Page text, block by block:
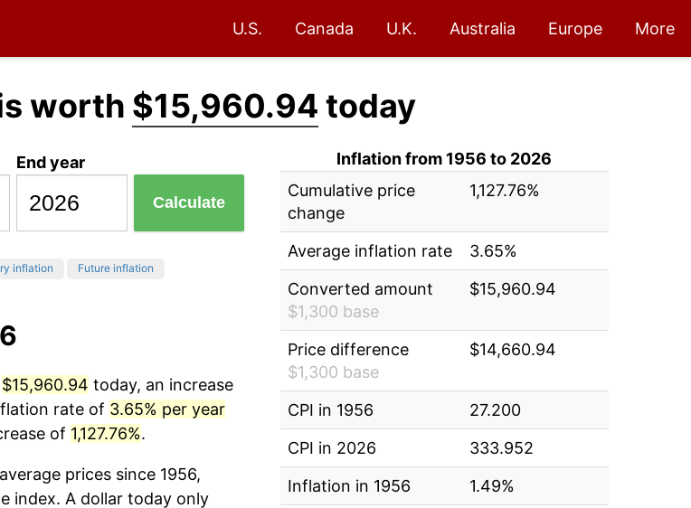
U.S. Canada U.K. Australia Europe More
worth $15,960.94 today
End year
Calculate
inflation Future inflation
$15,960.94 today, an increase
rate of 3.65% per year
of 1,127.76%.
prices since 1956,
index. A dollar today only
Inflation from 1956 to 2026
Cumulative price
change
1,127.76%
Average inflation rate
3.65%
Converted amount
$1,300 base
$15,960.94
Price difference
$1,300 base
$14,660.94
CPI in 1956
27.200
CPI in 2026
333.952
Inflation in 1956
1.49%